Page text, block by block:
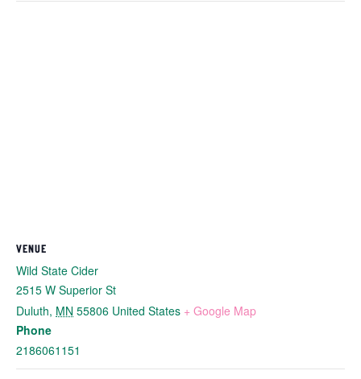
VENUE
Wild State Cider
2515 W Superior St
Duluth, MN 55806 United States + Google Map
Phone
2186061151